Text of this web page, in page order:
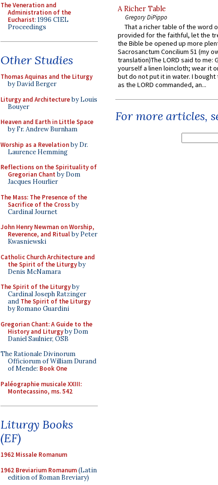
The Veneration and
Administration of the
Eucharist: 1996 CIEL
Proceedings
Other Studies
Thomas Aquinas and the Liturgy
by David Berger
Liturgy and Architectureby Louis
Bouyer
Heaven and Earth in Little Space
by Fr. Andrew Burnham
Worship as a Revelationby Dr.
Laurence Hemming
Reflections on the Spirituality of
Gregorian Chant by Dom
Jacques Hourlier
The Mass: The Presence of the
Sacrifice of the Crossby
Cardinal Journet
John Henry Newman on Worship,
Reverence, and Ritualby Peter
Kwasniewski
Catholic Church Architecture and
the Spirit of the Liturgyby
Denis McNamara
The Spirit of the Liturgyby
Cardinal Joseph Ratzinger
and The Spirit of the Liturgy
by Romano Guardini
Gregorian Chant: A Guide to the
History and Liturgyby Dom
Daniel Saulnier, OSB
The Rationale Divinorum
Officiorum of William Durand
of Mende: Book One
Paléographie musicale XXIII:
Montecassino, ms. 542
Liturgy Books
(EF)
1962 Missale Romanum
1962 Breviarium Romanum(Latin
edition of Roman Breviary)
A Richer Table
Gregory DiPippo
That a richer table of the word
provided for the faithful, let the
the Bible be opened up more
Sacrosanctum Concilium 51 (my
translation)The LORD said to me:
yourself a linen loincloth; wear it
but do not put it in water. I
as the LORD commanded, an...
For more articles,